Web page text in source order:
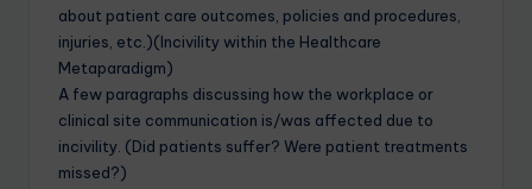
about patient care outcomes, policies and procedures,
injuries, etc.)(Incivility within the Healthcare
Metaparadigm)
A few paragraphs discussing how the workplace or
clinical site communication is/was affected due to
incivility. (Did patients suffer? Were patient treatments
missed?)